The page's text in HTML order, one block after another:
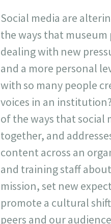
Social media are
the ways that
dealing with new
and a more personal
with so many people
voices in an
of the ways that social
together, and
content across an
and training staff
mission, set new
promote a cultural
peers and our